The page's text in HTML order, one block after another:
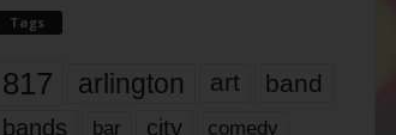
Tags
817 arlington art band
bands bar city comedy